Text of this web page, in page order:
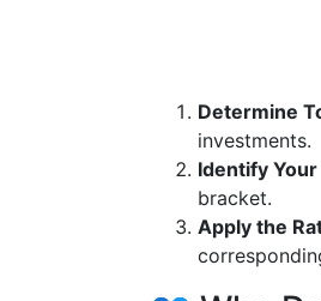
Determine
investments.
Identify
bracket.
Apply the